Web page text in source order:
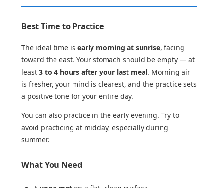
Best Time to Practice
The ideal time is early morning at sunrise, facing
toward the east. Your stomach should be empty — at
least 3 to 4 hours after your last meal. Morning air
is fresher, your mind is clearest, and the practice sets
a positive tone for your entire day.
You can also practice in the early evening. Try to
avoid practicing at midday, especially during
summer.
What You Need